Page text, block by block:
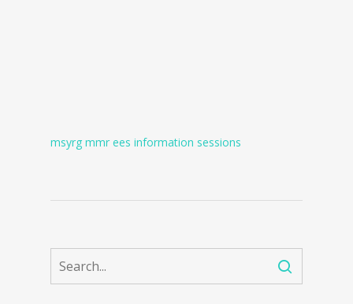
msyrg mmr ees information sessions